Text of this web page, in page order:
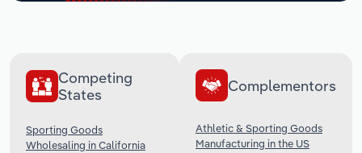
Competing
States
Sporting Goods
Wholesaling in California
Complementors
Athletic & Sporting Goods
Manufacturing in the US